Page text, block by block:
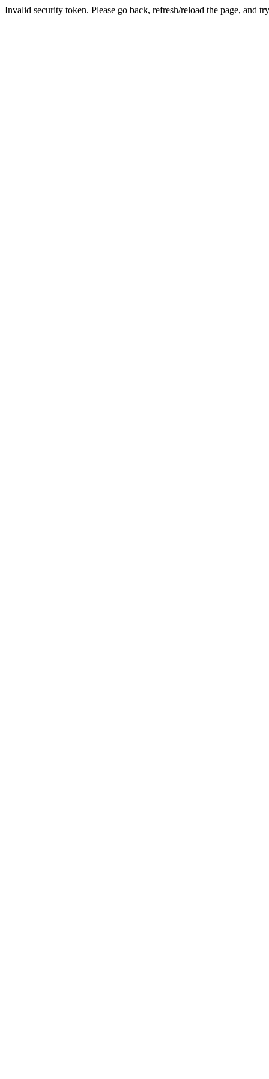
Invalid security token. Please go back, refresh/reload the page, and